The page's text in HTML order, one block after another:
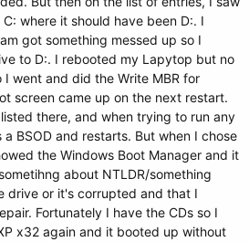
where it should have been D:. I
got something messed up so I
to D:. I rebooted my Lapytop but no
went and did the Write MBR for
screen came up on the next restart.
there, and when trying to run any
BSOD and restarts. But when I chose
the Windows Boot Manager and it
about NTLDR/something
drive or it's corrupted and that I
Fortunately I have the CDs so I
x32 again and it booted up without